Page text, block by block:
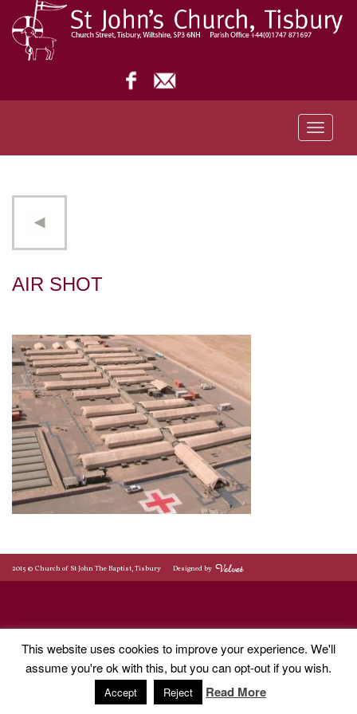
Toggle
AIR SHOT
2015 © Church of St John The Baptist, Tisbury Designed by
This website uses cookies to improve your experience. We'll
assume you're ok with this, but you can opt-out if you wish.
Accept Reject Read More